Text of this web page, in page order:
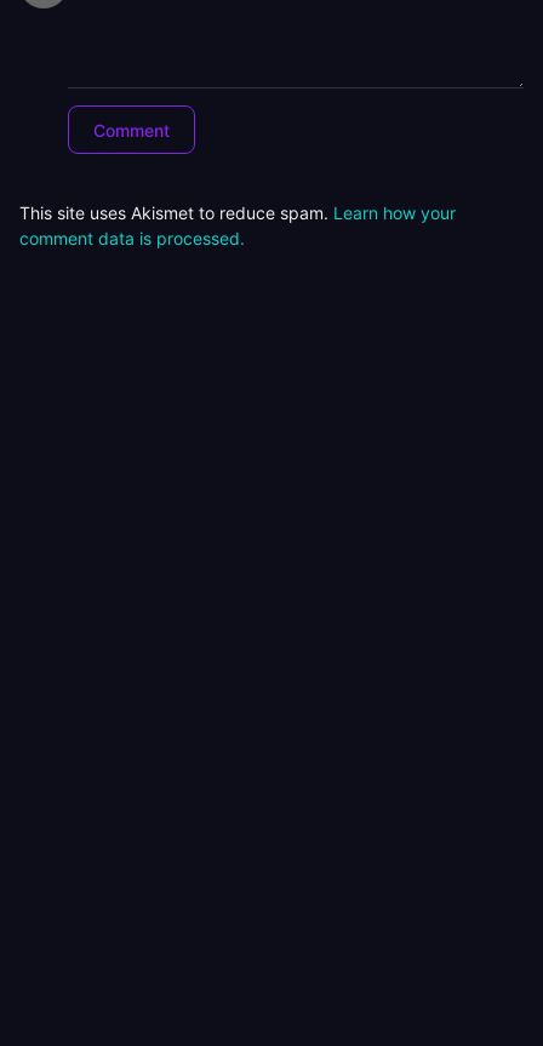
This site uses Akismet to reduce spam. Learn how your
comment data is processed.